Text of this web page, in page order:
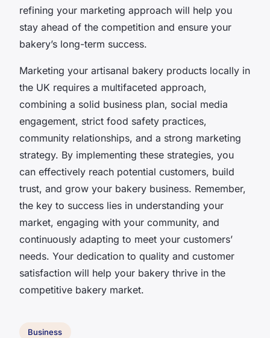
refining your marketing approach will help you
stay ahead of the competition and ensure your
bakery’s long-term success.
Marketing your artisanal bakery products locally in
the UK requires a multifaceted approach,
combining a solid business plan, social media
engagement, strict food safety practices,
community relationships, and a strong marketing
strategy. By implementing these strategies, you
can effectively reach potential customers, build
trust, and grow your bakery business. Remember,
the key to success lies in understanding your
market, engaging with your community, and
continuously adapting to meet your customers’
needs. Your dedication to quality and customer
satisfaction will help your bakery thrive in the
competitive bakery market.
Business